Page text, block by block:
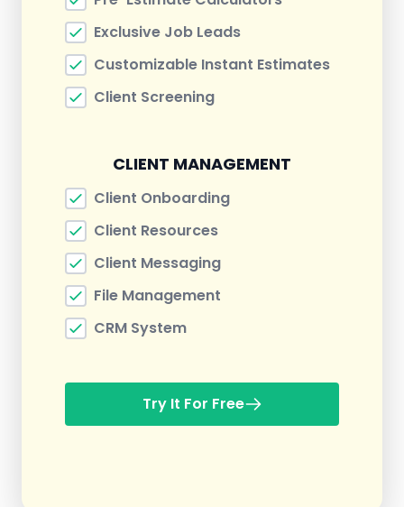
Exclusive Job Leads
Customizable Instant Estimates
Client Screening
CLIENT MANAGEMENT
Client Onboarding
Client Resources
Client Messaging
File Management
CRM System
Try It For Free